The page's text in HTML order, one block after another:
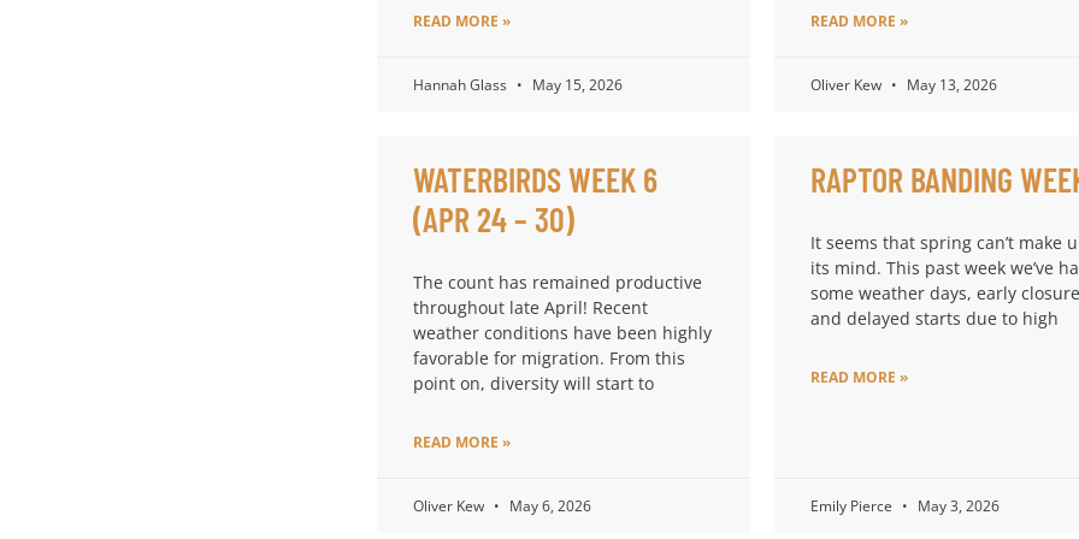
READ MORE »
Hannah Glass May 15, 2026
READ MORE »
Oliver Kew May 13, 2026
WATERBIRDS WEEK 6
(APR 24 – 30)
The count has remained productive
throughout late April! Recent
weather conditions have been highly
favorable for migration. From this
point on, diversity will start to
READ MORE »
Oliver Kew May 6, 2026
RAPTOR BANDING
It seems that spring can’t make
its mind. This past week we’ve
some weather days, early
and delayed starts due to high
READ MORE »
Emily Pierce May 3, 2026